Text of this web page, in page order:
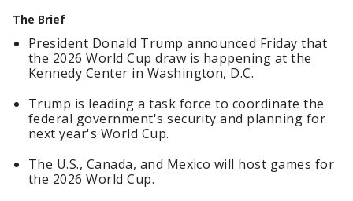
The Brief
President Donald Trump announced Friday that
the 2026 World Cup draw is happening at the
Kennedy Center in Washington, D.C.
Trump is leading a task force to coordinate the
federal government's security and planning for
next year's World Cup.
The U.S., Canada, and Mexico will host games for
the 2026 World Cup.